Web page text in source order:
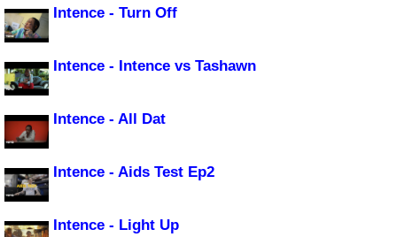
Intence - Turn Off
Intence - Intence vs Tashawn
Intence - All Dat
Intence - Aids Test Ep2
Intence - Light Up